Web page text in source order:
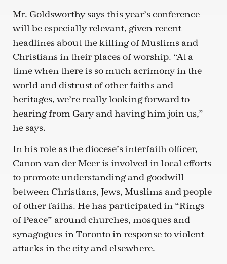
Mr. Goldsworthy says this year’s conference
will be especially relevant, given recent
headlines about the killing of Muslims and
Christians in their places of worship. “At a
time when there is so much acrimony in the
world and distrust of other faiths and
heritages, we’re really looking forward to
hearing from Gary and having him join us,”
he says.
In his role as the diocese’s interfaith officer,
Canon van der Meer is involved in local efforts
to promote understanding and goodwill
between Christians, Jews, Muslims and people
of other faiths. He has participated in “Rings
of Peace” around churches, mosques and
synagogues in Toronto in response to violent
attacks in the city and elsewhere.